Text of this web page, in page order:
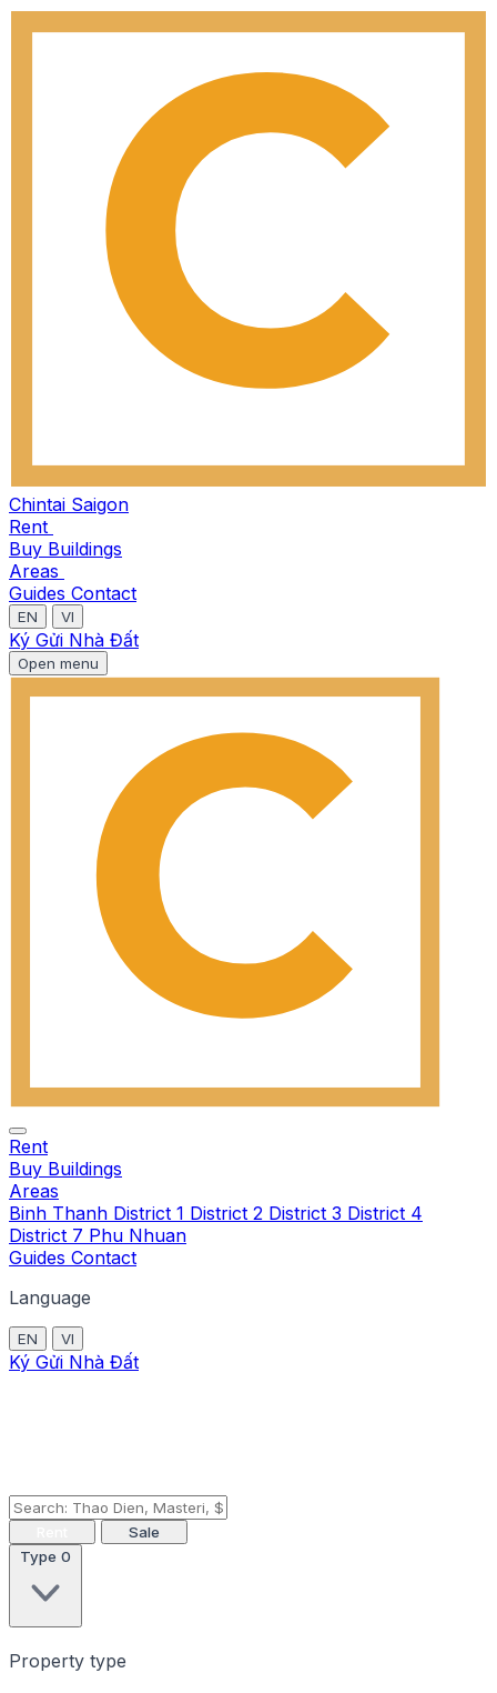
Chintai Saigon
Rent
Buy Buildings
Areas
Guides Contact
EN VI
Ký Gửi Nhà Đất
Open menu
Rent
Buy Buildings
Areas
Binh Thanh District 1 District 2 District 3 District 4
District 7 Phu Nhuan
Guides Contact
Language
EN VI
Ký Gửi Nhà Đất
Sale
Type 0
Property type